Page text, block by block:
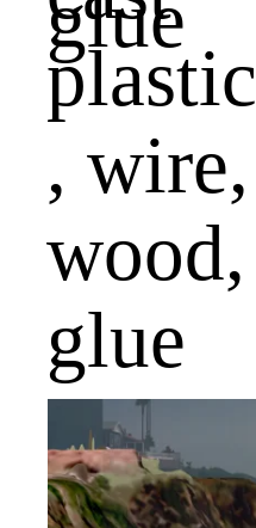
plastic
, wire,
wood,
glue